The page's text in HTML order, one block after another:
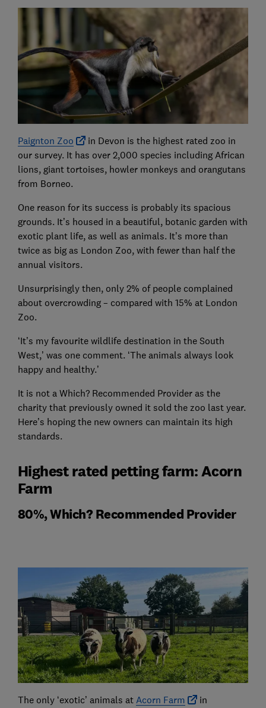
Paignton Zoo
in Devon is the highest rated zoo in
our survey. It has over 2,000 species including African
lions, giant tortoises, howler monkeys and orangutans
from Borneo.
One reason for its success is probably its spacious
grounds. It’s housed in a beautiful, botanic garden with
exotic plant life, as well as animals. It’s more than
twice as big as London Zoo, with fewer than half the
annual visitors.
Unsurprisingly then, only 2% of people complained
about overcrowding – compared with 15% at London
Zoo.
‘It’s my favourite wildlife destination in the South
West,’ was one comment. ‘The animals always look
happy and healthy.’
It is not a Which? Recommended Provider as the
charity that previously owned it sold the zoo last year.
Here’s hoping the new owners can maintain its high
standards.
Highest rated petting farm: Acorn
Farm
80%, Which? Recommended Provider
The only ‘exotic’ animals at Acorn Farm in